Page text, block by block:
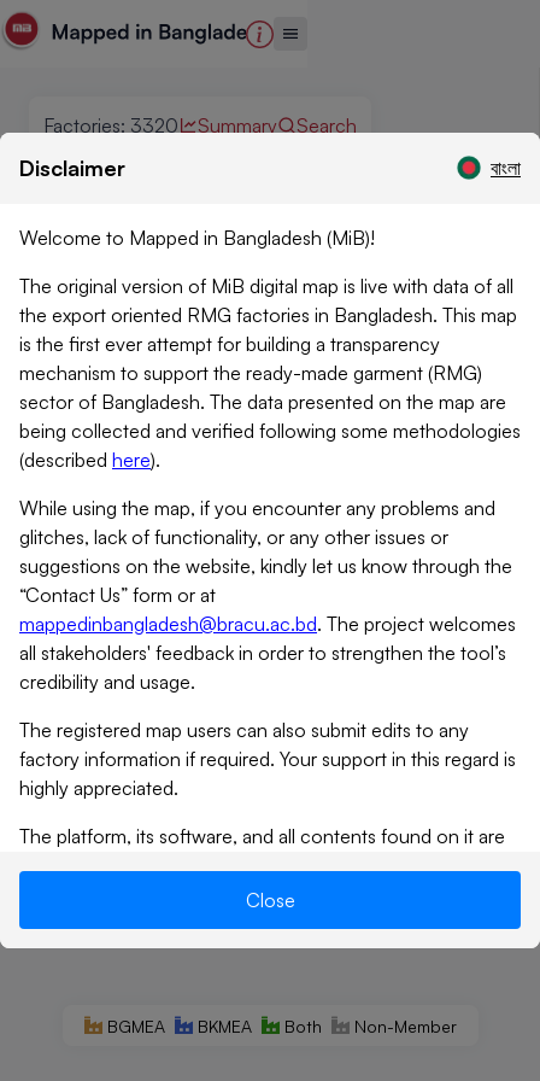
Factories: 3320 Summary Search
BGMEA BKMEA Both Non-Member
Disclaimer বাংলা
Welcome to Mapped in Bangladesh (MiB)!
The original version of MiB digital map is live with data of all
the export oriented RMG factories in Bangladesh. This map
is the first ever attempt for building a transparency
mechanism to support the ready-made garment (RMG)
sector of Bangladesh. The data presented on the map are
being collected and verified following some methodologies
(described here).
While using the map, if you encounter any problems and
glitches, lack of functionality, or any other issues or
suggestions on the website, kindly let us know through the
“Contact Us” form or at
mappedinbangladesh@bracu.ac.bd. The project welcomes
all stakeholders' feedback in order to strengthen the tool’s
credibility and usage.
The registered map users can also submit edits to any
factory information if required. Your support in this regard is
highly appreciated.
The platform, its software, and all contents found on it are
give any warranties, whether expressed or implied, as to the
suitability or usability of the website, its software or any of
its contents. MiB will not be liable for any loss, whether
its contents. No materials from this site may be copied,
Close